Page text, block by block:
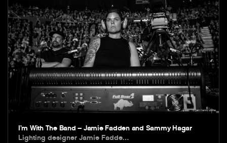
I’m With The Band – Jamie Fadden and Sammy Hagar
Lighting designer Jamie Fadde…